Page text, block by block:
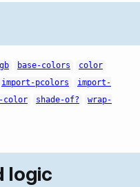
base-colors
color
import-pcolors
import-
color shade-of?
wrap-
logic